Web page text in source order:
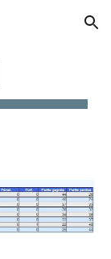
Skip to navigation